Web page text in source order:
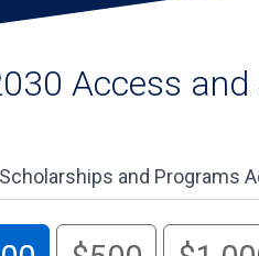
Access and
and Programs